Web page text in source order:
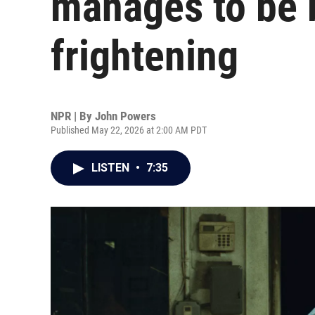
frightening
NPR | By John Powers
Published May 22, 2026 at 2:00 AM PDT
LISTEN • 7:35